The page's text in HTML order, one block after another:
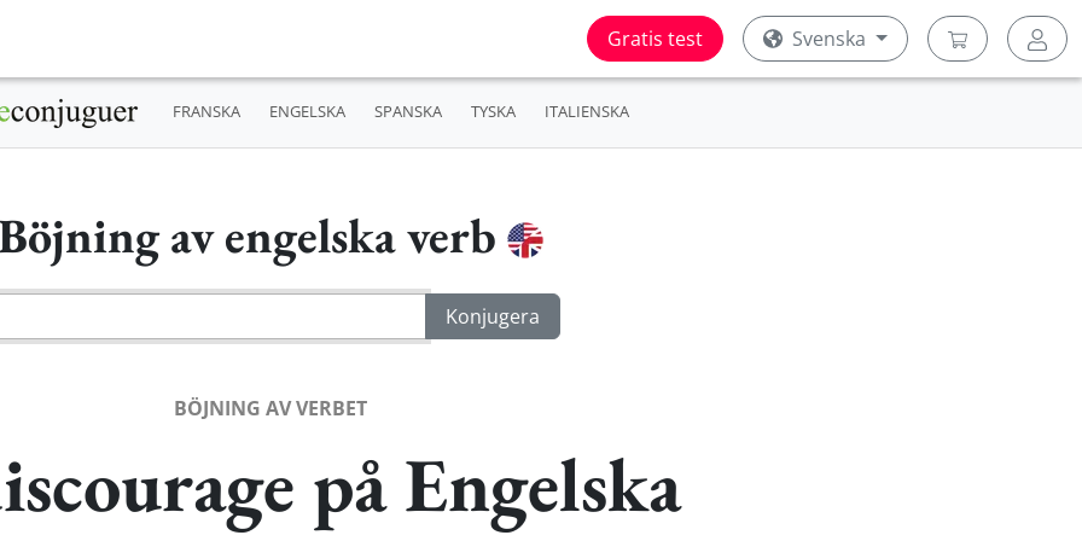
Gratis test Svenska
FRANSKA ENGELSKA SPANSKA TYSKA ITALIENSKA
av engelska verb
BÖJNING AV VERBET
på Engelska